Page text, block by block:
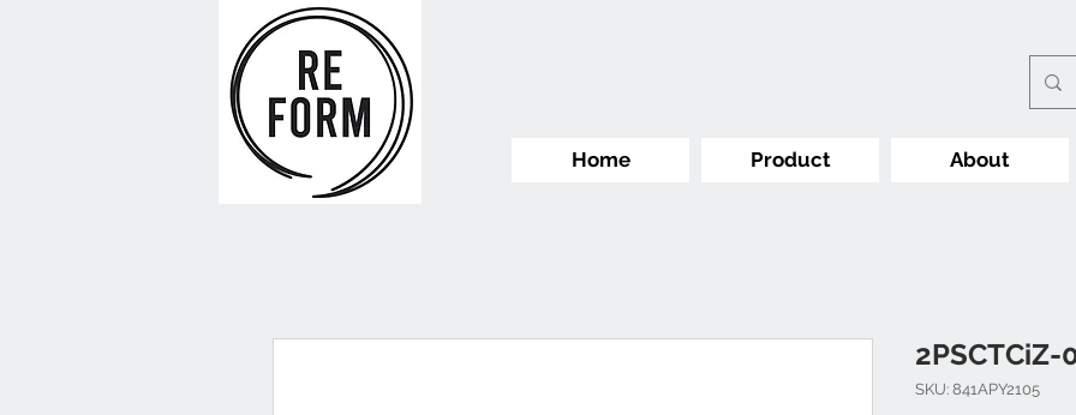
Home Product About
2PSCTCiZ-
SKU: 841APY2105